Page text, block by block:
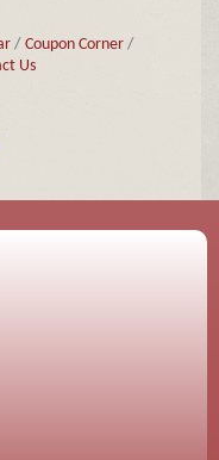
Coupon Corner
Us